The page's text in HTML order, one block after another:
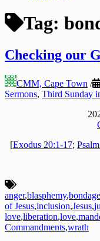
Tag:
Checking our
CMM, Cape Town /
Sermons, Third Sunday
[Exodus 20:1-17;
anger,blasphemy,bondage
of Jesus,inclusion,Jesus,
love,liberation,love,
Commandments,wrath